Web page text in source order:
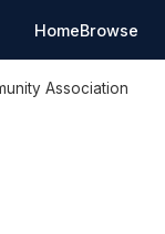
HomeBrowse
Association